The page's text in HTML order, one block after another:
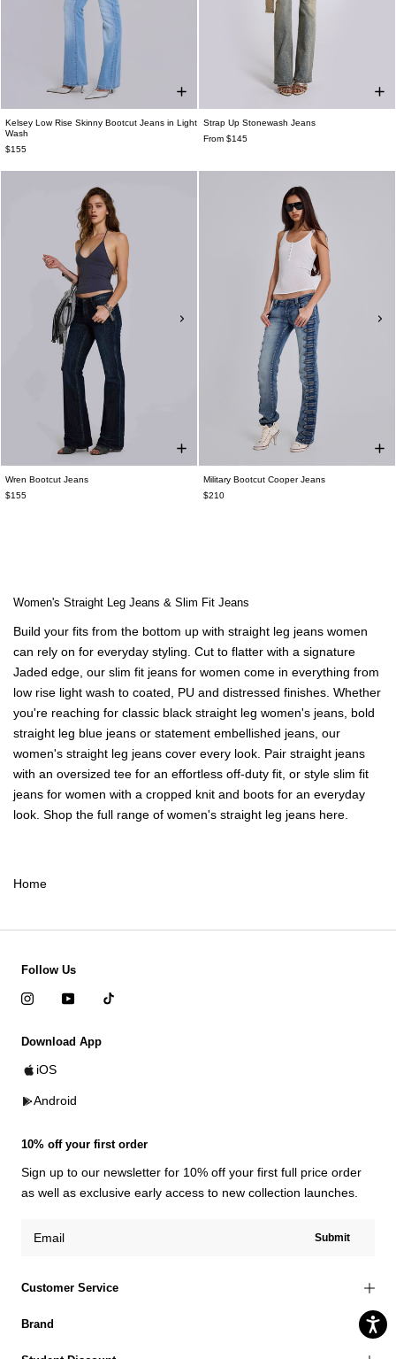
Kelsey Low Rise Skinny Bootcut Jeans in Light
Wash
$155
Strap Up Stonewash Jeans
From $145
Wren Bootcut Jeans
$155
Military Bootcut Cooper Jeans
$210
Women's Straight Leg Jeans & Slim Fit Jeans
Build your fits from the bottom up with straight leg jeans women
can rely on for everyday styling. Cut to flatter with a signature
Jaded edge, our slim fit jeans for women come in everything from
low rise light wash to coated, PU and distressed finishes. Whether
you're reaching for classic black straight leg women's jeans , bold
straight leg blue jeans or statement embellished jeans, our
women's straight leg jeans cover every look. Pair straight jeans
with an oversized tee for an effortless off-duty fit, or style slim fit
jeans for women with a cropped knit and boots for an everyday
look. Shop the full range of women's straight leg jeans here.
Home
Customer Service
Brand
Follow Us
Download App
iOS
Android
10% off your first order
Sign up to our newsletter for 10% off your first full price order
as well as exclusive early access to new collection launches.
Submit